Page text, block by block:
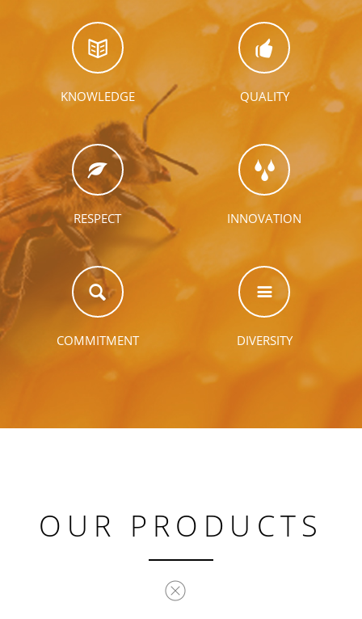
KNOWLEDGE QUALITY
RESPECT INNOVATION
COMMITMENT DIVERSITY
OUR PRODUCTS